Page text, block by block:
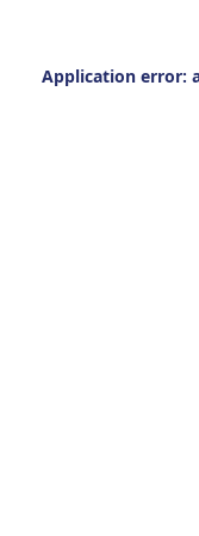
Application error: